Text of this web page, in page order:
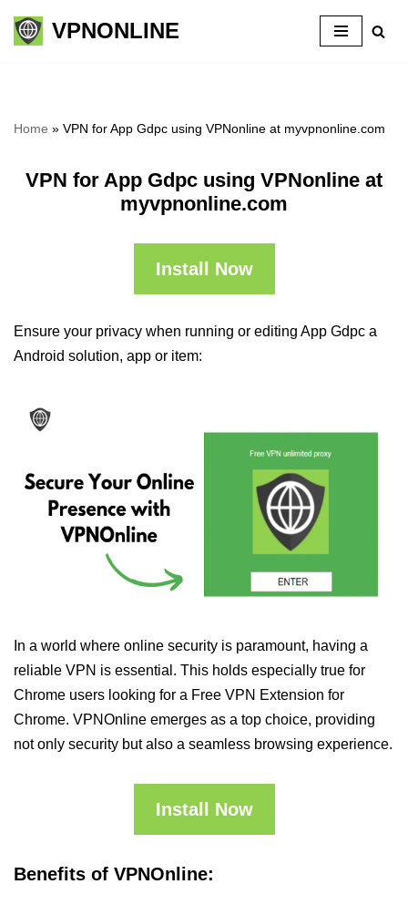
Skip
VPNONLINE
Home » VPN for App Gdpc using VPNonline at myvpnonline.com
VPN for App Gdpc using VPNonline at
myvpnonline.com
Install Now
Ensure your privacy when running or editing App Gdpc a
Android solution, app or item:
In a world where online security is paramount, having a
reliable VPN is essential. This holds especially true for
Chrome users looking for a Free VPN Extension for
Chrome. VPNOnline emerges as a top choice, providing
not only security but also a seamless browsing experience.
Install Now
Benefits of VPNOnline: